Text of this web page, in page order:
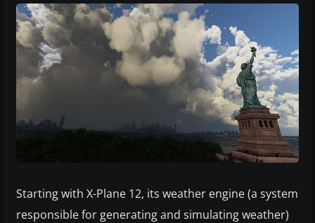
Starting with X-Plane 12, its weather engine (a system
responsible for generating and simulating weather)